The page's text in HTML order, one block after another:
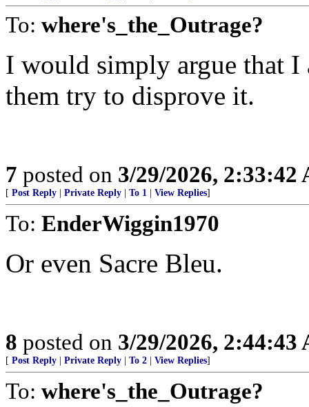
To: where's_the_Outrage?
I would simply argue that
them try to disprove it.
7 posted on 3/29/2026, 2:33:42
[ Post Reply Private Reply To 1 View Replies]
To: EnderWiggin1970
Or even Sacre Bleu.
8 posted on 3/29/2026, 2:44:43
[ Post Reply Private Reply To 2 View Replies]
To: where's_the_Outrage?